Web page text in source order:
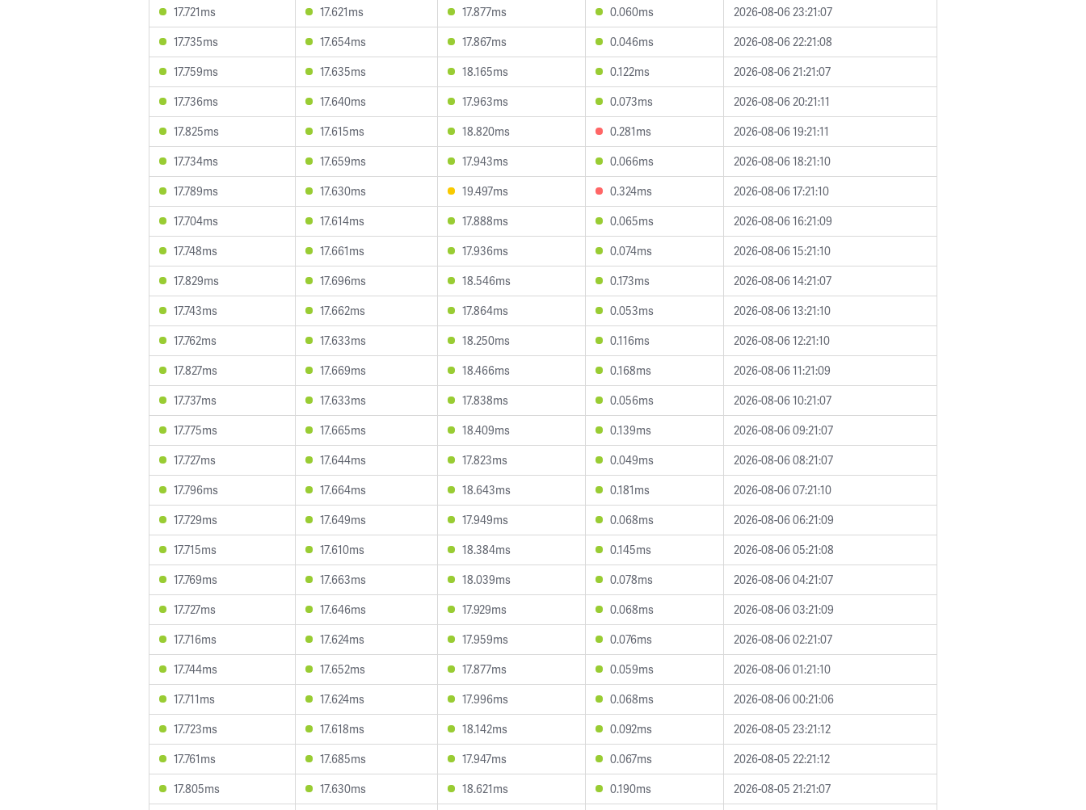
17.721ms
17.621ms 17.877ms 0.060ms
2026-08-06 23:21:07
17.735ms
17.654ms 17.867ms 0.046ms
2026-08-06 22:21:08
17.759ms
17.635ms 18.165ms 0.122ms
2026-08-06 21:21:07
17.736ms
17.640ms 17.963ms 0.073ms
2026-08-06 20:21:11
17.825ms
17.615ms 18.820ms 0.281ms
2026-08-06 19:21:11
17.734ms
17.659ms 17.943ms 0.066ms
2026-08-06 18:21:10
17.789ms
17.630ms 19.497ms 0.324ms
2026-08-06 17:21:10
17.704ms
17.614ms 17.888ms 0.065ms
2026-08-06 16:21:09
17.748ms
17.661ms 17.936ms 0.074ms
2026-08-06 15:21:10
17.829ms
17.696ms 18.546ms 0.173ms
2026-08-06 14:21:07
17.743ms
17.662ms 17.864ms 0.053ms
2026-08-06 13:21:10
17.762ms
17.633ms 18.250ms 0.116ms
2026-08-06 12:21:10
17.827ms
17.669ms 18.466ms 0.168ms
2026-08-06 11:21:09
17.737ms
17.633ms 17.838ms 0.056ms
2026-08-06 10:21:07
17.775ms
17.665ms 18.409ms 0.139ms
2026-08-06 09:21:07
17.727ms
17.644ms 17.823ms 0.049ms
2026-08-06 08:21:07
17.796ms
17.664ms 18.643ms 0.181ms
2026-08-06 07:21:10
17.729ms
17.649ms 17.949ms 0.068ms
2026-08-06 06:21:09
17.715ms
17.610ms 18.384ms 0.145ms
2026-08-06 05:21:08
17.769ms
17.663ms 18.039ms 0.078ms
2026-08-06 04:21:07
17.727ms
17.646ms 17.929ms 0.068ms
2026-08-06 03:21:09
17.716ms
17.624ms 17.959ms 0.076ms
2026-08-06 02:21:07
17.744ms
17.652ms 17.877ms 0.059ms
2026-08-06 01:21:10
17.711ms
17.624ms 17.996ms 0.068ms
2026-08-06 00:21:06
17.723ms
17.618ms 18.142ms 0.092ms
2026-08-05 23:21:12
17.761ms
17.685ms 17.947ms 0.067ms
2026-08-05 22:21:12
17.805ms
17.630ms 18.621ms 0.190ms
2026-08-05 21:21:07